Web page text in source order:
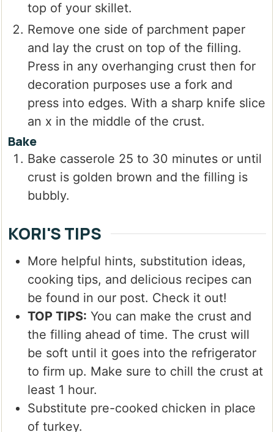
top of your skillet.
Remove one side of parchment paper
and lay the crust on top of the filling.
Press in any overhanging crust then for
decoration purposes use a fork and
press into edges. With a sharp knife slice
an x in the middle of the crust.
Bake
Bake casserole 25 to 30 minutes or until
crust is golden brown and the filling is
bubbly.
KORI'S TIPS
More helpful hints, substitution ideas,
cooking tips, and delicious recipes can
be found in our post. Check it out!
TOP TIPS: You can make the crust and
the filling ahead of time. The crust will
be soft until it goes into the refrigerator
to firm up. Make sure to chill the crust at
least 1 hour.
Substitute pre-cooked chicken in place
of turkey.